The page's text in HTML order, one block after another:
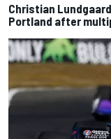
Christian
Portland after